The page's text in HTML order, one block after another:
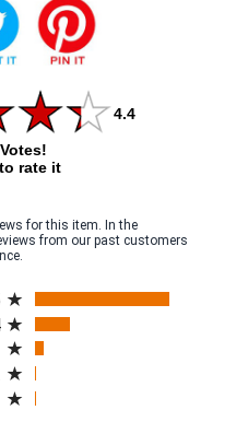
4.4
rate it
for this item. In the
from our past customers
a new tab)